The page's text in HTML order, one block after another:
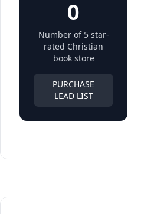
0
Number of 5 star-
rated Christian
book store
PURCHASE
LEAD LIST